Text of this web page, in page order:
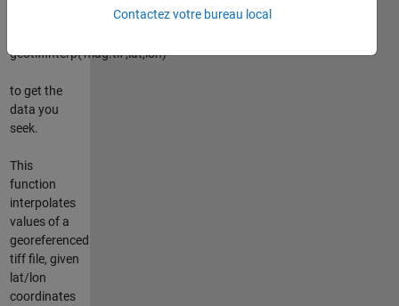
geotiffinterp('mag.tif',lat,lon)
to get the
data you
seek.
This
function
interpolates
values of a
georeferenced
tiff file, given
lat/lon
coordinates
Contactez votre bureau local